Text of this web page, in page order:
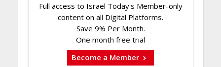
Full access to Israel Today's Member-only
content on all Digital Platforms.
Save 9% Per Month.
One month free trial
Become a Member